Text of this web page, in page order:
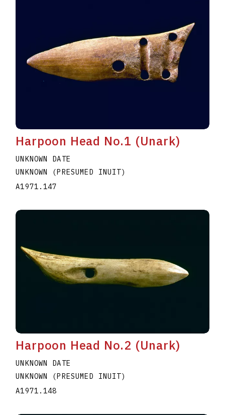
Harpoon Head No.1 (Unark)
UNKNOWN DATE
UNKNOWN (PRESUMED INUIT)
A1971.147
Harpoon Head No.2 (Unark)
UNKNOWN DATE
UNKNOWN (PRESUMED INUIT)
A1971.148